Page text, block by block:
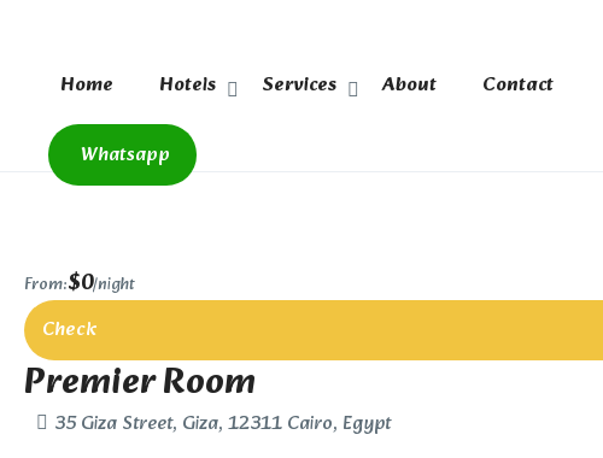
Home Hotels Services About Contact
Whatsapp
From:$0/night
Check
Premier Room
35 Giza Street, Giza, 12311 Cairo, Egypt